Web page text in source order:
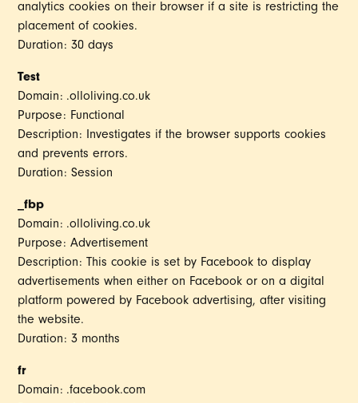
analytics cookies on their browser if a site is restricting the
placement of cookies.
Duration: 30 days
Test
Domain: .olloliving.co.uk
Purpose: Functional
Description: Investigates if the browser supports cookies
and prevents errors.
Duration: Session
_fbp
Domain: .olloliving.co.uk
Purpose: Advertisement
Description: This cookie is set by Facebook to display
advertisements when either on Facebook or on a digital
platform powered by Facebook advertising, after visiting
the website.
Duration: 3 months
fr
Domain: .facebook.com